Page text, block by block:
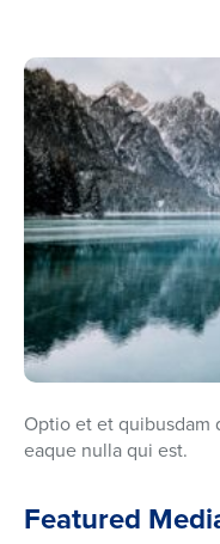
Featured
Optio et et quibusdam
eaque nulla qui est.